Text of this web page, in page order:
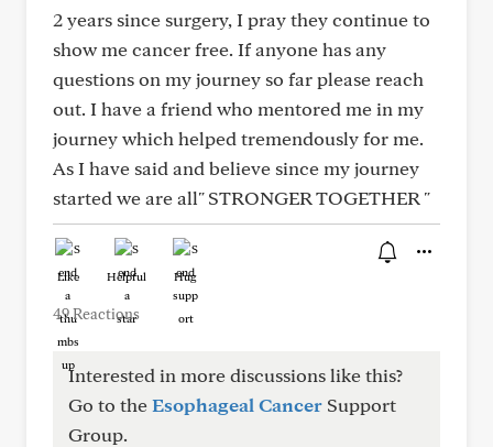
2 years since surgery, I pray they continue to
show me cancer free. If anyone has any
questions on my journey so far please reach
out. I have a friend who mentored me in my
journey which helped tremendously for me.
As I have said and believe since my journey
started we are all" STRONGER TOGETHER "
Like Helpful Hug
49 Reactions
Interested in more discussions like this?
Go to theEsophageal Cancer Support
Group.